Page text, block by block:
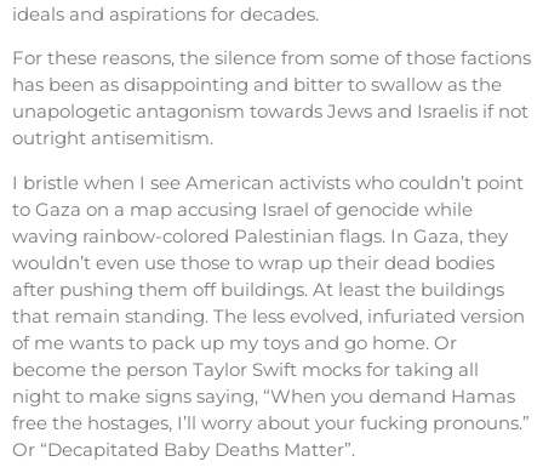
ideals and aspirations for decades.
For these reasons, the silence from some of those factions
has been as disappointing and bitter to swallow as the
unapologetic antagonism towards Jews and Israelis if not
outright antisemitism.
I bristle when I see American activists who couldn’t point
to Gaza on a map accusing Israel of genocide while
waving rainbow-colored Palestinian flags. In Gaza, they
wouldn’t even use those to wrap up their dead bodies
after pushing them off buildings. At least the buildings
that remain standing. The less evolved, infuriated version
of me wants to pack up my toys and go home. Or
become the person Taylor Swift mocks for taking all
night to make signs saying, “When you demand Hamas
free the hostages, I’ll worry about your fucking pronouns.”
Or “Decapitated Baby Deaths Matter”.